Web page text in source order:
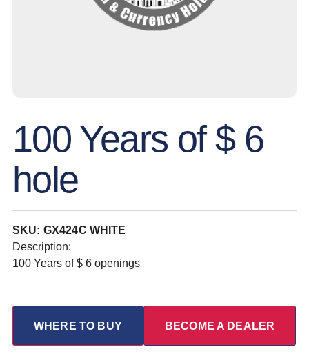
100 Years of $ 6
hole
SKU: GX424C WHITE
Description:
100 Years of $ 6 openings
WHERE TO BUY BECOME A DEALER